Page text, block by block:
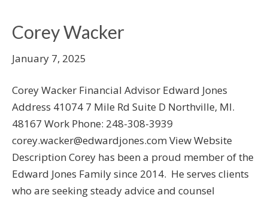
Corey Wacker
January 7, 2025
Corey Wacker Financial Advisor Edward Jones
Address 41074 7 Mile Rd Suite D Northville, MI.
48167 Work Phone: 248-308-3939
corey.wacker@edwardjones.com View Website
Description Corey has been a proud member of the
Edward Jones Family since 2014. He serves clients
who are seeking steady advice and counsel